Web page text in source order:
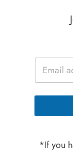
E
i
l
m
E
a
l
*If you